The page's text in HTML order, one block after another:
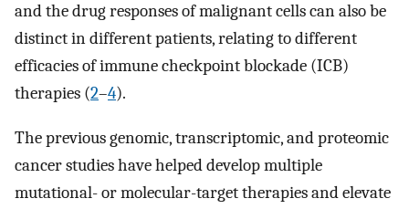
and the drug responses of malignant cells can also be
distinct in different patients, relating to different
efficacies of immune checkpoint blockade (ICB)
therapies (2–4).
The previous genomic, transcriptomic, and proteomic
cancer studies have helped develop multiple
mutational- or molecular-target therapies and elevate